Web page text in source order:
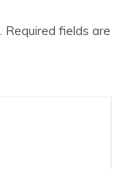
Required fields are